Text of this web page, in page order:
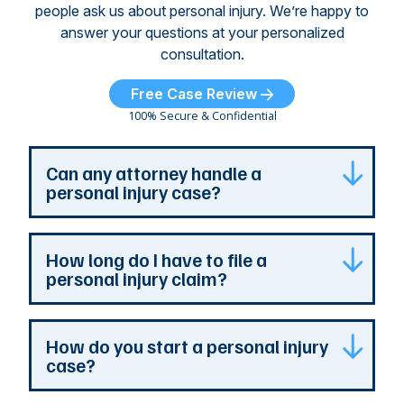
people ask us about personal injury. We’re happy to
answer your questions at your personalized
consultation.
Free Case Review
100% Secure & Confidential
Can any attorney handle a
personal injury case?
Any attorney that is licensed in the jurisdiction
where your case is can represent you. But a
personal injury attorney has specialized
experience and resources. They understand
how a personal injury claim can be complex,
and they can identify issues that are the most
How long do I have to file a
personal injury claim?
Most Georgia personal injury claims must be
filed within two years of the accident. When a
How do you start a personal injury
case?